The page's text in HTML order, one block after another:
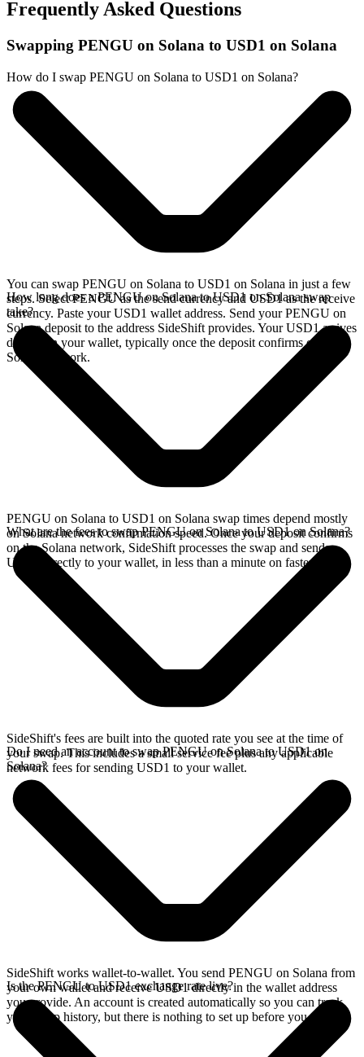
Frequently Asked Questions
Swapping PENGU on Solana to USD1 on Solana
How do I swap PENGU on Solana to USD1 on Solana?
You can swap PENGU on Solana to USD1 on Solana in just a few
steps. Select PENGU as the send currency and USD1 as the receive
currency. Paste your USD1 wallet address. Send your PENGU on
Solana deposit to the address SideShift provides. Your USD1 arrives
directly in your wallet, typically once the deposit confirms on the
Solana network.
How long does a PENGU on Solana to USD1 on Solana swap
take?
PENGU on Solana to USD1 on Solana swap times depend mostly
on Solana network confirmation speed. Once your deposit confirms
on the Solana network, SideShift processes the swap and sends
USD1 directly to your wallet, in less than a minute on faster chains.
What are the fees to swap PENGU on Solana to USD1 on Solana?
SideShift's fees are built into the quoted rate you see at the time of
your swap. This includes a small service fee plus any applicable
network fees for sending USD1 to your wallet.
Do I need an account to swap PENGU on Solana to USD1 on
Solana?
SideShift works wallet-to-wallet. You send PENGU on Solana from
your own wallet and receive USD1 directly in the wallet address
you provide. An account is created automatically so you can track
your swap history, but there is nothing to set up before you swap.
Is the PENGU to USD1 exchange rate live?